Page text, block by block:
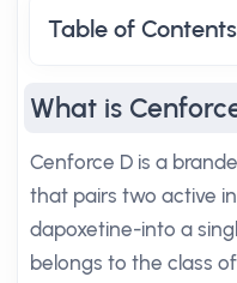
Table of Contents
What is
Cenforce D is a
that pairs two active
dapoxetine-into a
belongs to the class